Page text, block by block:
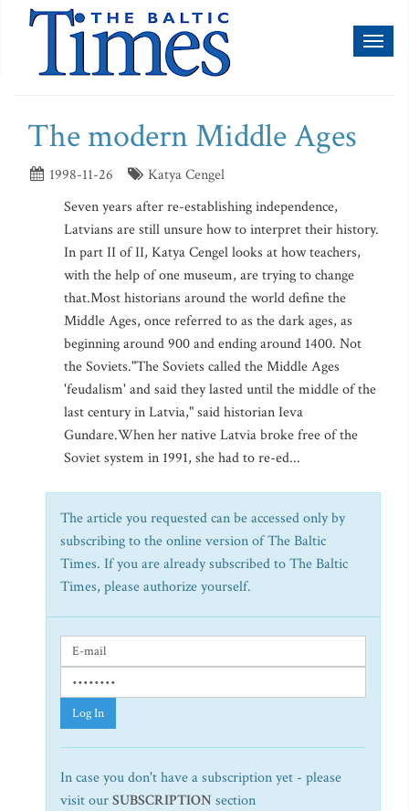
The modern Middle Ages
1998-11-26
Katya Cengel
Seven years after re-establishing independence,
Latvians are still unsure how to interpret their history.
In part II of II, Katya Cengel looks at how teachers,
with the help of one museum, are trying to change
that.Most historians around the world define the
Middle Ages, once referred to as the dark ages, as
beginning around 900 and ending around 1400. Not
the Soviets."The Soviets called the Middle Ages
'feudalism' and said they lasted until the middle of the
last century in Latvia," said historian Ieva
Gundare.When her native Latvia broke free of the
Soviet system in 1991, she had to re-ed...
The article you requested can be accessed only by
subscribing to the online version of The Baltic
Times. If you are already subscribed to The Baltic
Times, please authorize yourself.
Log In
In case you don't have a subscription yet - please
visit ourSUBSCRIPTION section